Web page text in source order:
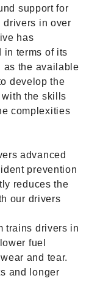
support for
drivers in over
has
in terms of its
as the available
develop the
the skills
complexities
advanced
prevention
reduces the
our drivers
trains drivers in
fuel
and tear.
and longer